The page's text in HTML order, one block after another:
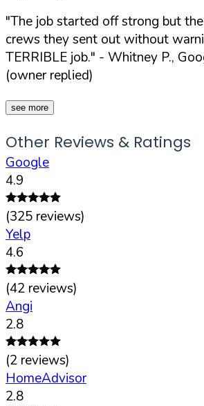
"The job started off strong but
crews they sent out without
TERRIBLE job." - Whitney P.,
(owner replied)
see more
Other Reviews & Ratings
Google
4.9
(325 reviews)
Yelp
4.6
(42 reviews)
Angi
2.8
(2 reviews)
HomeAdvisor
2.8